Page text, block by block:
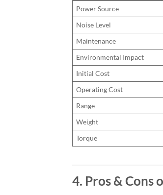
Power Source
Noise Level
Maintenance
Environmental Impact
Initial Cost
Operating Cost
Range
Weight
Torque
4. Pros & Cons